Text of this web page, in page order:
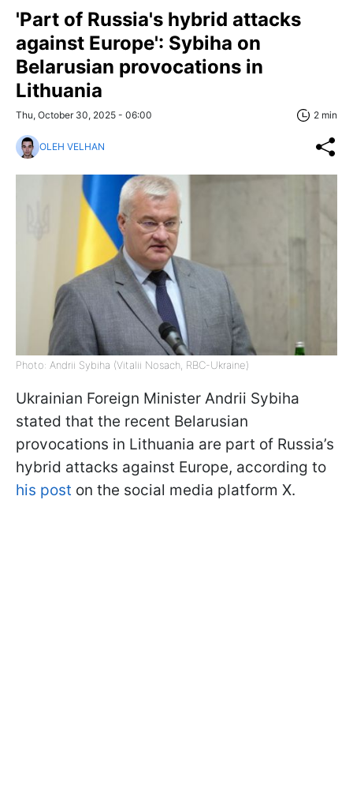
'Part of Russia's hybrid attacks
against Europe': Sybiha on
Belarusian provocations in
Lithuania
Thu, October 30, 2025 - 06:00 2 min
OLEH VELHAN
Photo: Andrii Sybiha (Vitalii Nosach, RBC-Ukraine)
Ukrainian Foreign Minister Andrii Sybiha
stated that the recent Belarusian
provocations in Lithuania are part of Russia’s
hybrid attacks against Europe, according to
his post on the social media platform X.